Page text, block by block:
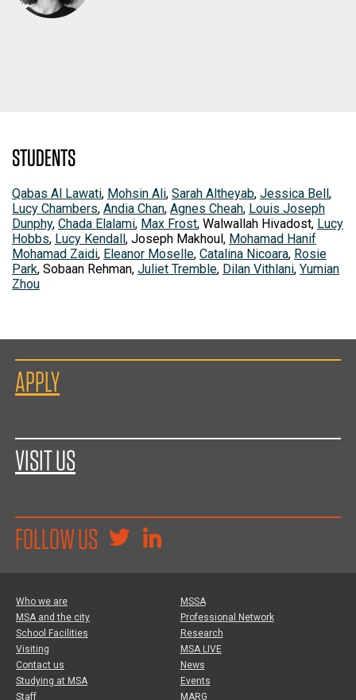
STUDENTS
Qabas Al Lawati, Mohsin Ali, Sarah Altheyab, Jessica Bell,
Lucy Chambers, Andia Chan, Agnes Cheah, Louis Joseph
Dunphy, Chada Elalami, Max Frost, Walwallah Hivadost, Lucy
Hobbs, Lucy Kendall, Joseph Makhoul, Mohamad Hanif
Mohamad Zaidi, Eleanor Moselle, Catalina Nicoara, Rosie
Park, Sobaan Rehman, Juliet Tremble, Dilan Vithlani, Yumian
Zhou
APPLY
VISIT US
FOLLOW US
Who we are
MSA and the city
School Facilities
Visiting
Contact us
Studying at MSA
Staff
MSSA
Professional Network
Research
MSA LIVE
News
Events
MARG